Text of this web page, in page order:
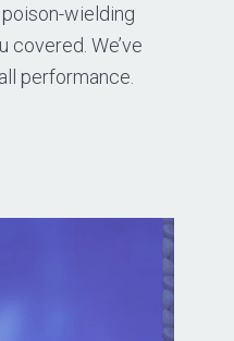
wielding
covered. We’ve
performance.